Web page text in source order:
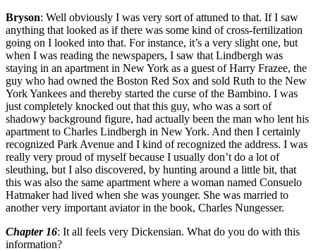
Bryson: Well obviously I was very sort of attuned to that. If I saw
anything that looked as if there was some kind of cross-fertilization
going on I looked into that. For instance, it’s a very slight one, but
when I was reading the newspapers, I saw that Lindbergh was
staying in an apartment in New York as a guest of Harry Frazee, the
guy who had owned the Boston Red Sox and sold Ruth to the New
York Yankees and thereby started the curse of the Bambino. I was
just completely knocked out that this guy, who was a sort of
shadowy background figure, had actually been the man who lent his
apartment to Charles Lindbergh in New York. And then I certainly
recognized Park Avenue and I kind of recognized the address. I was
really very proud of myself because I usually don’t do a lot of
sleuthing, but I also discovered, by hunting around a little bit, that
this was also the same apartment where a woman named Consuelo
Hatmaker had lived when she was younger. She was married to
another very important aviator in the book, Charles Nungesser.
Chapter 16: It all feels very Dickensian. What do you do with this
information?